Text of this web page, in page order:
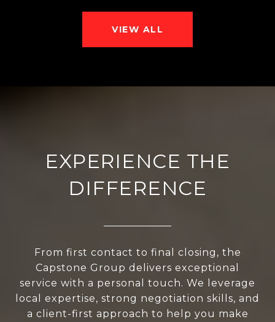
VIEW ALL
EXPERIENCE THE
DIFFERENCE
From first contact to final closing, the
Capstone Group delivers exceptional
service with a personal touch. We leverage
local expertise, strong negotiation skills, and
a client-first approach to help you make